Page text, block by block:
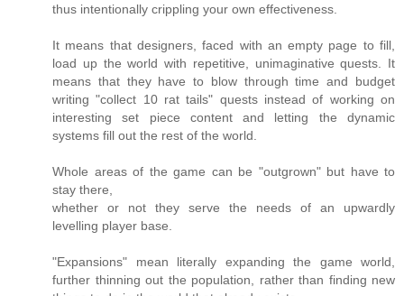
thus intentionally crippling your own effectiveness.
It means that designers, faced with an empty page to fill,
load up the world with repetitive, unimaginative quests. It
means that they have to blow through time and budget
writing "collect 10 rat tails" quests instead of working on
interesting set piece content and letting the dynamic
systems fill out the rest of the world.
Whole areas of the game can be "outgrown" but have to
stay there,
whether or not they serve the needs of an upwardly
levelling player base.
"Expansions" mean literally expanding the game world,
further thinning out the population, rather than finding new